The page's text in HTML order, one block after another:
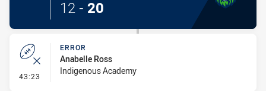
12 - 20
43:23 - Error
ERROR
Anabelle Ross
Indigenous Academy